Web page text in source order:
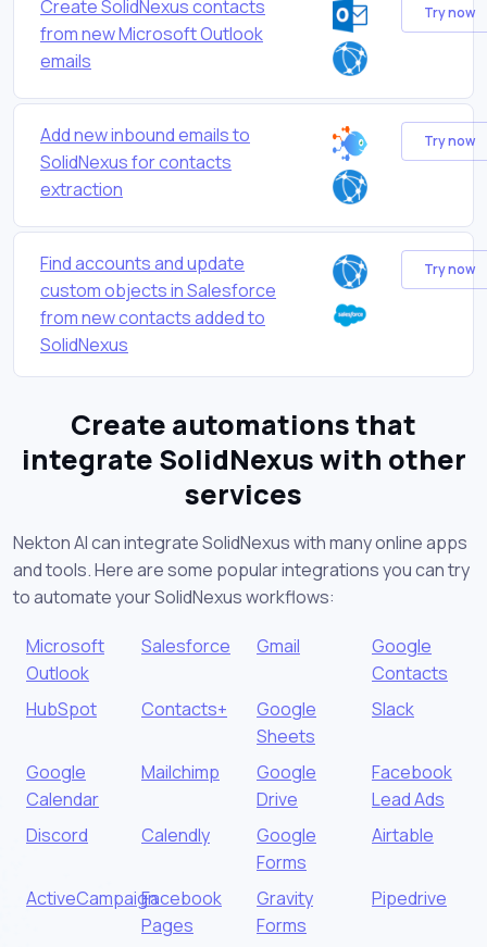
Create SolidNexus contacts
from new Microsoft Outlook
emails
Try now
Add new inbound emails to
SolidNexus for contacts
extraction
Try now
Find accounts and update
custom objects in Salesforce
from new contacts added to
SolidNexus
Try now
Create automations that
integrate SolidNexus with other
services
Nekton AI can integrate SolidNexus with many online apps
and tools. Here are some popular integrations you can try
to automate your SolidNexus workflows:
Microsoft
Outlook
Salesforce Gmail
Google
Contacts
HubSpot
Contacts+
Google
Sheets
Slack
Google
Calendar
Mailchimp
Google
Drive
Facebook
Lead Ads
Discord
Calendly
Google
Forms
Airtable
ActiveCampaignFacebook
Pages
Gravity
Forms
Pipedrive